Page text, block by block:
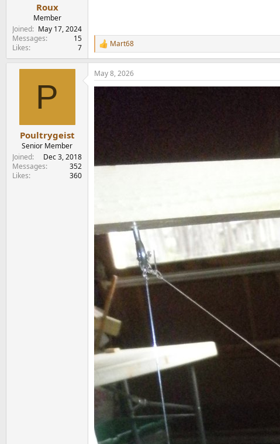
Roux
Member
Joined
May 17, 2024
Messages
15
Likes
7
R
e
a
c
t
Mart68
P
Poultrygeist
Senior Member
Joined
Dec 3, 2018
Messages
352
Likes
360
May 8, 2026